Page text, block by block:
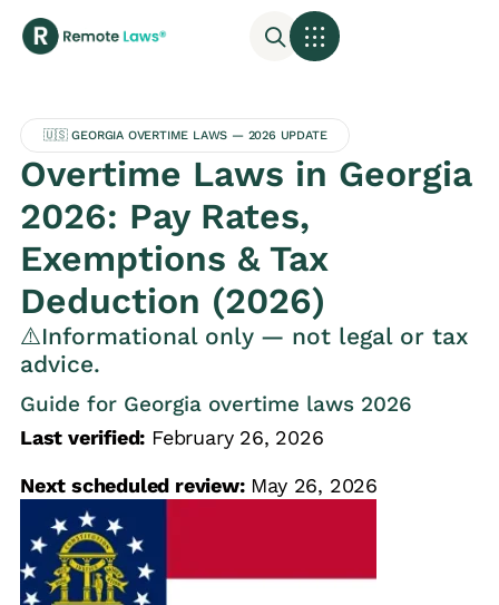
🇺🇸 GEORGIA OVERTIME LAWS — 2026 UPDATE
Overtime Laws in Georgia
2026: Pay Rates,
Exemptions & Tax
Deduction (2026)
⚠️Informational only — not legal or tax
advice.
Guide for Georgia overtime laws 2026
Last verified: February 26, 2026
Next scheduled review:May 26, 2026